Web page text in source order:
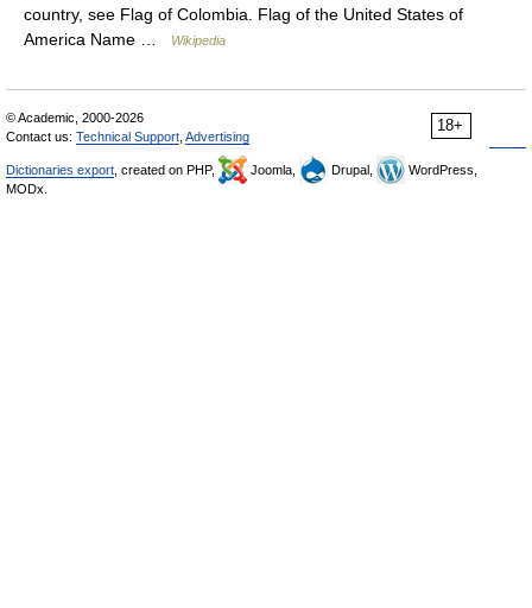
country, see Flag of Colombia. Flag of the United States of
America Name …
Wikipedia
18+
© Academic, 2000-2026
Contact us: Technical Support Advertising
Dictionaries export , created on PHP, Joomla, Drupal,
WordPress,
MODx.